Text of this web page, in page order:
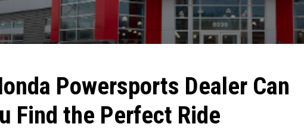
Powersports Dealer Can
Find the Perfect Ride